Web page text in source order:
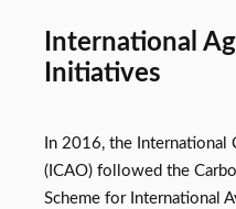
International
Initiatives
In 2016, the
(ICAO) followed the
Scheme for International